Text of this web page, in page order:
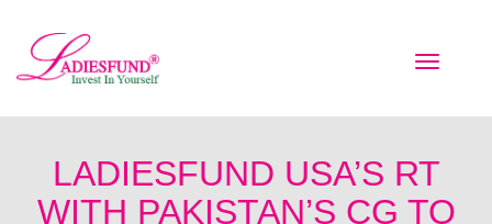
Toggle
LADIESFUND USA’S RT
WITH PAKISTAN’S CG TO